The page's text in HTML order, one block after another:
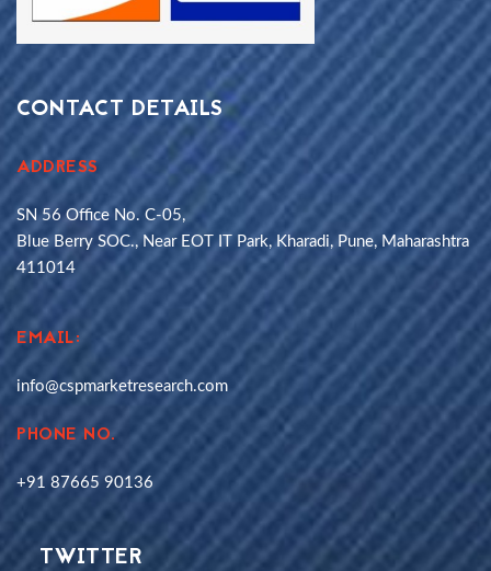
CONTACT DETAILS
ADDRESS
SN 56 Office No. C-05,
Blue Berry SOC., Near EOT IT Park, Kharadi, Pune, Maharashtra
411014
EMAIL:
info@cspmarketresearch.com
PHONE NO.
+91 87665 90136
TWITTER